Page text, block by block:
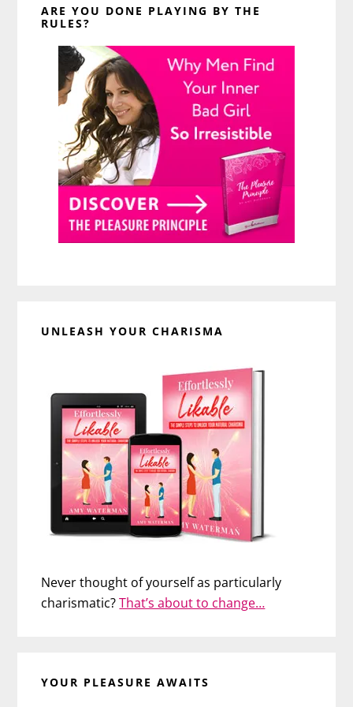
ARE YOU DONE PLAYING BY THE
RULES?
UNLEASH YOUR CHARISMA
Never thought of yourself as particularly
charismatic?That’s about to change…
YOUR PLEASURE AWAITS